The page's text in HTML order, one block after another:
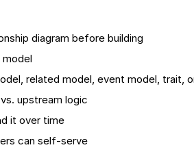
diagram before building
related model, event model, trait,
vs. upstream logic
it over time
can self-serve